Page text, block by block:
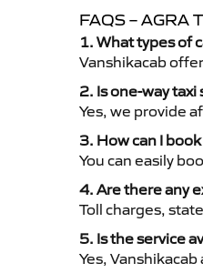
FAQS – AGRA
1. What types of
Vanshikacab
2. Is one-way
Yes, we provide
3. How can I
You can easily
4. Are there any
Toll charges,
5. Is the service
Yes,